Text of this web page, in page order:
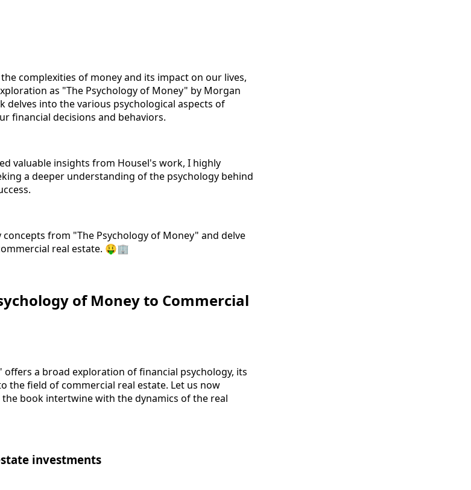
complexities of money and its impact on our lives,
as "The Psychology of Money" by Morgan
delves into the various psychological aspects of
financial decisions and behaviors.
valuable insights from Housel's work, I highly
a deeper understanding of the psychology behind
from "The Psychology of Money" and delve
real estate. 🤑🏢
of Money to Commercial
a broad exploration of financial psychology, its
the field of commercial real estate. Let us now
book intertwine with the dynamics of the real
investments